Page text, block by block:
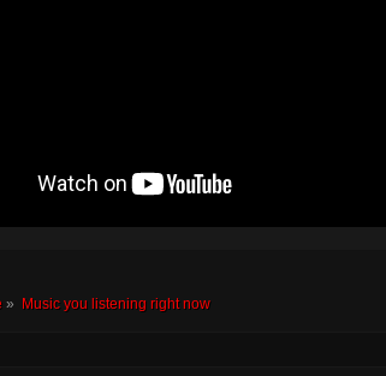
» Music you listening right now